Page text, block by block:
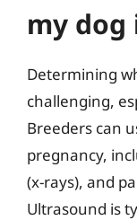
my dog
Determining
challenging,
Breeders can
pregnancy,
(x-rays), and
Ultrasound is